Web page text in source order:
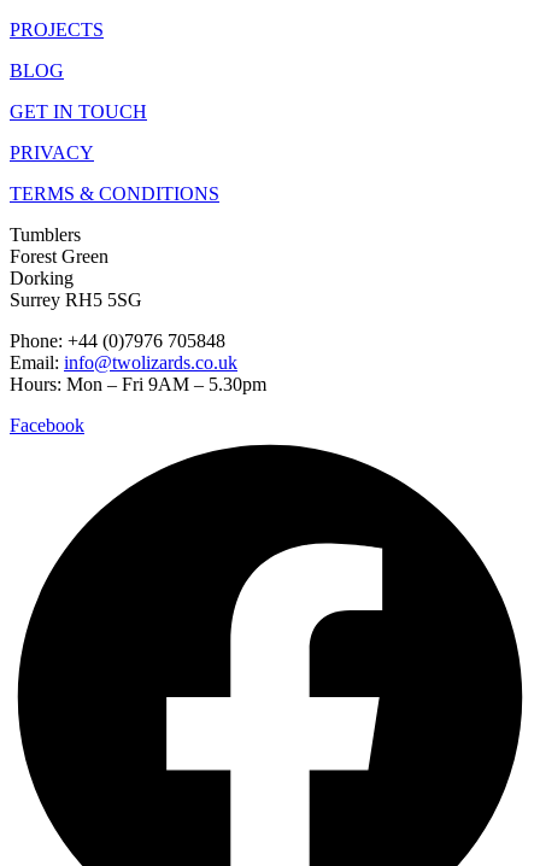
PROJECTS
BLOG
GET IN TOUCH
PRIVACY
TERMS & CONDITIONS
Tumblers
Forest Green
Dorking
Surrey RH5 5SG
Phone: +44 (0)7976 705848
Email: info@twolizards.co.uk
Hours: Mon – Fri 9AM – 5.30pm
Facebook